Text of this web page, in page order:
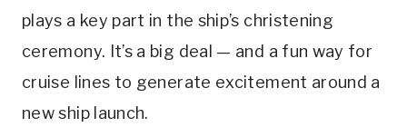
plays a key part in the ship’s christening
ceremony. It’s a big deal — and a fun way for
cruise lines to generate excitement around a
new ship launch.